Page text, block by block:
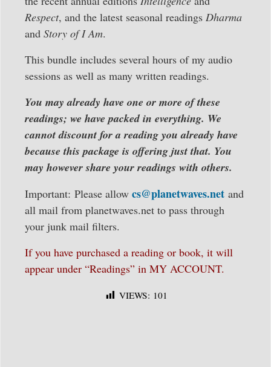
Respect, and the latest seasonal readings Dharma
and Story of I Am.
This bundle includes several hours of my audio
sessions as well as many written readings.
You may already have one or more of these
readings; we have packed in everything. We
cannot discount for a reading you already have
because this package is offering just that. You
may however share your readings with others.
Important: Please allow cs@planetwaves.net and
all mail from planetwaves.net to pass through
your junk mail filters.
If you have purchased a reading or book, it will
appear under “Readings” in MY ACCOUNT.
VIEWS: 101